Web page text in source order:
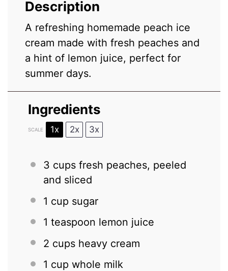
Description
A refreshing homemade peach ice
cream made with fresh peaches and
a hint of lemon juice, perfect for
summer days.
Ingredients
SCALE 1x 2x 3x
3 cups fresh peaches, peeled
and sliced
1 cup sugar
1 teaspoon lemon juice
2 cups heavy cream
1 cup whole milk